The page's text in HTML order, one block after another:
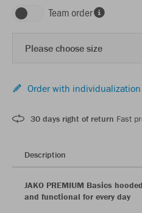
Team order
Please choose size
Order with individualization
30 days right of return Fast
Description
JAKO PREMIUM Basics
and functional for every day